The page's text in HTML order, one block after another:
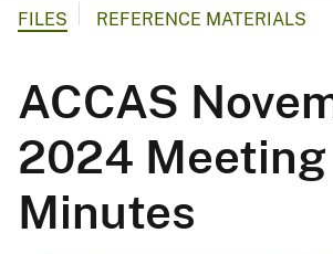
FILES REFERENCE MATERIALS
ACCAS
2024 Meeting
Minutes